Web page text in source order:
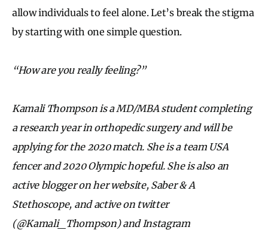
allow individuals to feel alone. Let’s break the stigma
by starting with one simple question.
“How are you really feeling?”
Kamali Thompson is a MD/MBA student completing
a research year in orthopedic surgery and will be
applying for the 2020 match. She is a team USA
fencer and 2020 Olympic hopeful. She is also an
active blogger on her website, Saber & A
Stethoscope, and active on twitter
(@Kamali_Thompson) and Instagram